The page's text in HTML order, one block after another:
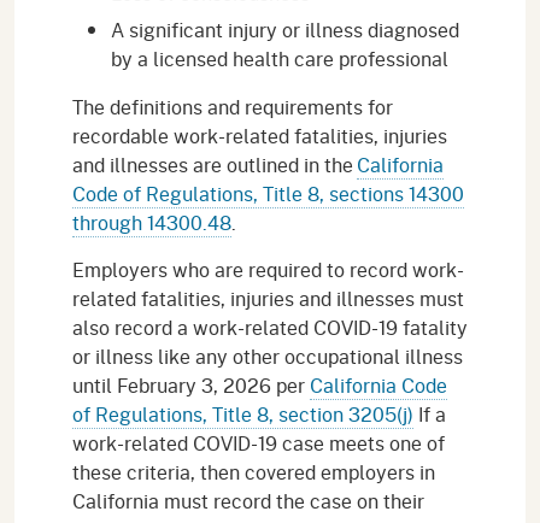
A significant injury or illness diagnosed
by a licensed health care professional
The definitions and requirements for
recordable work-related fatalities, injuries
and illnesses are outlined in the California
Code of Regulations, Title 8, sections 14300
through 14300.48.
Employers who are required to record work-
related fatalities, injuries and illnesses must
also record a work-related COVID-19 fatality
or illness like any other occupational illness
until February 3, 2026 per California Code
of Regulations, Title 8, section 3205(j) If a
work-related COVID-19 case meets one of
these criteria, then covered employers in
California must record the case on their